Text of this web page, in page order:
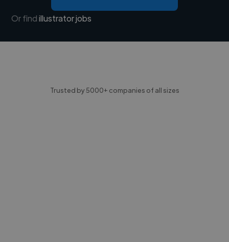
Or findillustrator jobs
Trusted by 5000+ companies of all sizes